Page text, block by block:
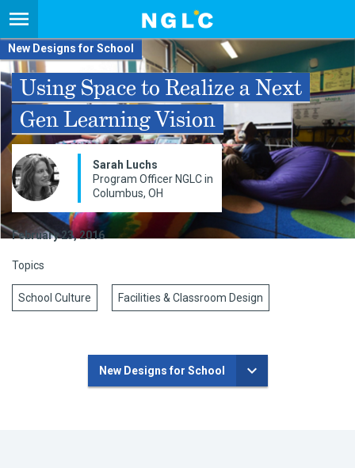
New Designs for School
Using Space to Realize a Next
Gen Learning Vision
Sarah Luchs
Program Officer NGLC in
Columbus, OH
February 23, 2016
Topics
School Culture Facilities & Classroom Design
New Designs for School